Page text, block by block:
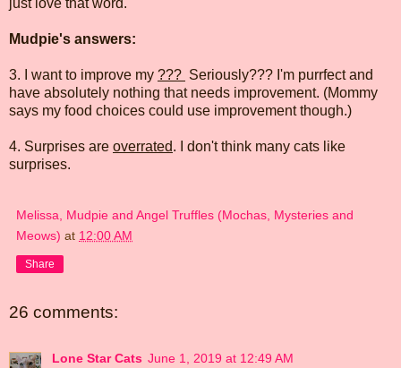
Mudpie's answers:
3. I want to improve my ??? Seriously??? I'm purrfect and
have absolutely nothing that needs improvement. (Mommy
says my food choices could use improvement though.)
4. Surprises are overrated. I don't think many cats like
surprises.
Melissa, Mudpie and Angel Truffles (Mochas, Mysteries and
Meows) at 12:00 AM
Share
26 comments:
Lone Star Cats June 1, 2019 at 12:49 AM